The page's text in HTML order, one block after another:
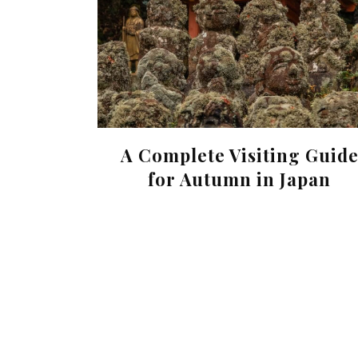
A Complete Visiting Guide
for Autumn in Japan